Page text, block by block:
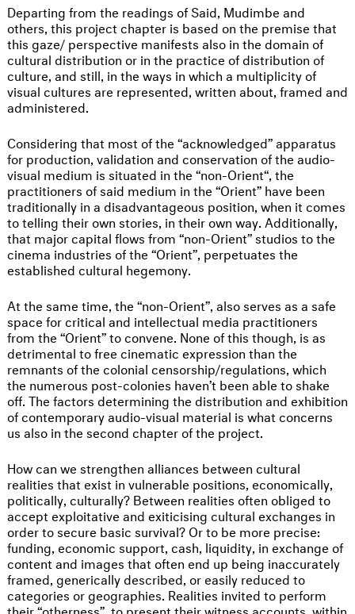
Departing from the readings of Said, Mudimbe and
others, this project chapter is based on the premise that
this gaze/ perspective manifests also in the domain of
cultural distribution or in the practice of distribution of
culture, and still, in the ways in which a multiplicity of
visual cultures are represented, written about, framed and
administered.
Considering that most of the “acknowledged” apparatus
for production, validation and conservation of the audio-
visual medium is situated in the “non-Orient“, the
practitioners of said medium in the “Orient” have been
traditionally in a disadvantageous position, when it comes
to telling their own stories, in their own way. Additionally,
that major capital flows from “non-Orient” studios to the
cinema industries of the “Orient”, perpetuates the
established cultural hegemony.
At the same time, the “non-Orient”, also serves as a safe
space for critical and intellectual media practitioners
from the “Orient” to convene. None of this though, is as
detrimental to free cinematic expression than the
remnants of the colonial censorship/regulations, which
the numerous post-colonies haven’t been able to shake
off. The factors determining the distribution and exhibition
of contemporary audio-visual material is what concerns
us also in the second chapter of the project.
How can we strengthen alliances between cultural
realities that exist in vulnerable positions, economically,
politically, culturally? Between realities often obliged to
accept exploitative and exiticising cultural exchanges in
order to secure basic survival? Or to be more precise:
funding, economic support, cash, liquidity, in exchange of
content and images that often end up being inaccurately
framed, generically described, or easily reduced to
categories or geographies. Realities invited to perform
their “otherness”, to present their witness accounts, within